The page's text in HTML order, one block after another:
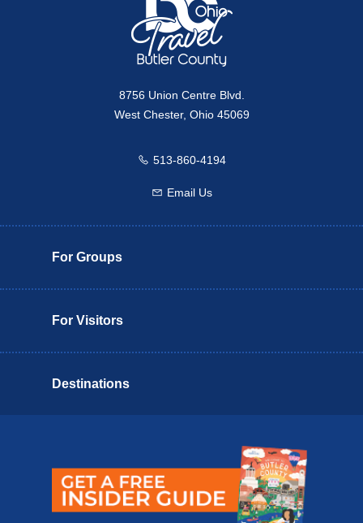
8756 Union Centre Blvd.
West Chester, Ohio 45069
Call us
513-860-4194
Email us
Email Us
For Groups
For Visitors
Destinations